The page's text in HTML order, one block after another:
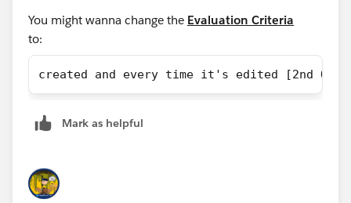
You might wanna change the Evaluation Criteria
to:
created and every time it's edited [2nd
Mark as helpful